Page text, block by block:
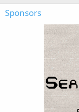
Sponsors